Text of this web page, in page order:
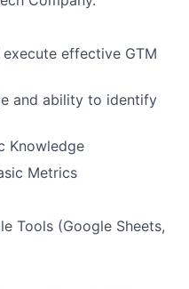
effective GTM
and ability to identify
Knowledge
Metrics
Tools (Google Sheets,